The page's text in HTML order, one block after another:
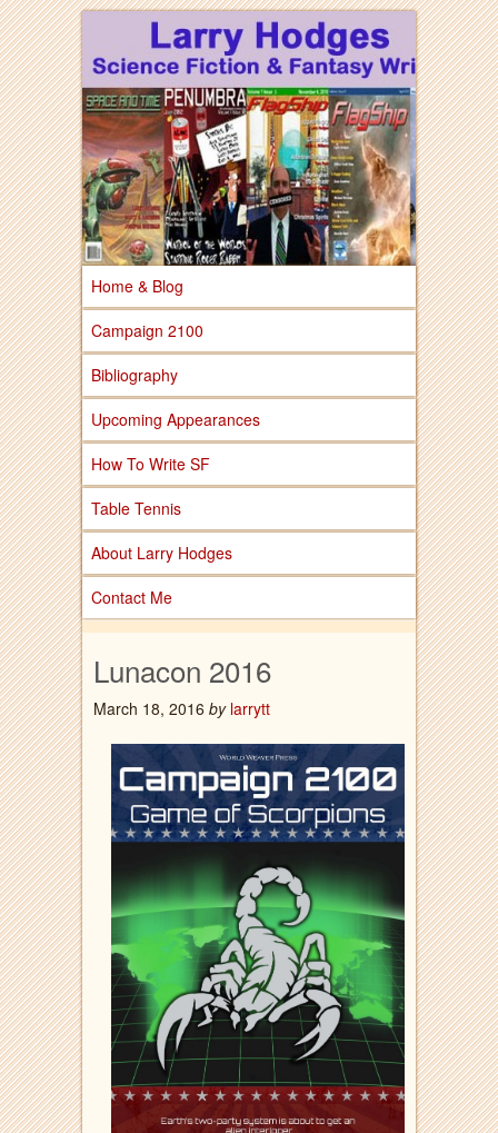
Larry Hodges
Science Fiction &
Fantasy
Larry Hodges Science Fiction & Fantasy
Home & Blog
Campaign 2100
Bibliography
Upcoming Appearances
How To Write SF
Table Tennis
About Larry Hodges
Contact Me
Lunacon 2016
March 18, 2016 by larrytt